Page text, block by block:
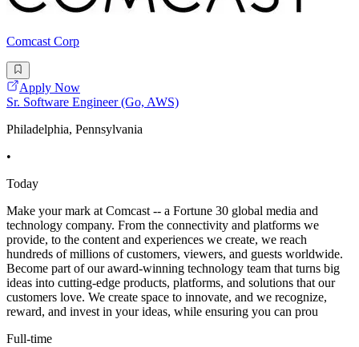
Comcast Corp
Apply Now
Sr. Software Engineer (Go, AWS)
Philadelphia, Pennsylvania
•
Today
Make your mark at Comcast -- a Fortune 30 global media and
technology company. From the connectivity and platforms we
provide, to the content and experiences we create, we reach
hundreds of millions of customers, viewers, and guests worldwide.
Become part of our award-winning technology team that turns big
ideas into cutting-edge products, platforms, and solutions that our
customers love. We create space to innovate, and we recognize,
reward, and invest in your ideas, while ensuring you can prou
Full-time